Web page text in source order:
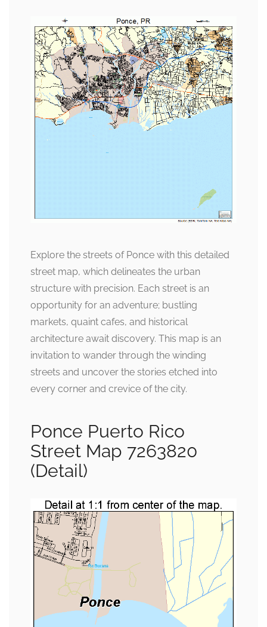
Explore the streets of Ponce with this detailed
street map, which delineates the urban
structure with precision. Each street is an
opportunity for an adventure; bustling
markets, quaint cafes, and historical
architecture await discovery. This map is an
invitation to wander through the winding
streets and uncover the stories etched into
every corner and crevice of the city.
Ponce Puerto Rico
Street Map 7263820
(Detail)